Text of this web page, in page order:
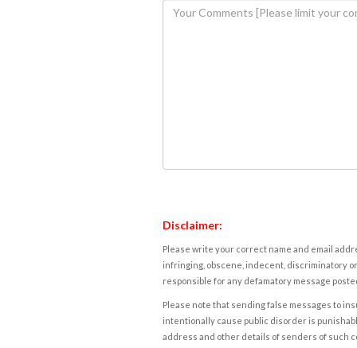
Disclaimer:
Please write your correct name and email
infringing, obscene, indecent, discriminatory
responsible for any defamatory message
Please note that sending false messages to
intentionally cause public disorder is
address and other details of senders of such